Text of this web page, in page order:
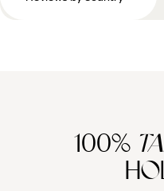
100%